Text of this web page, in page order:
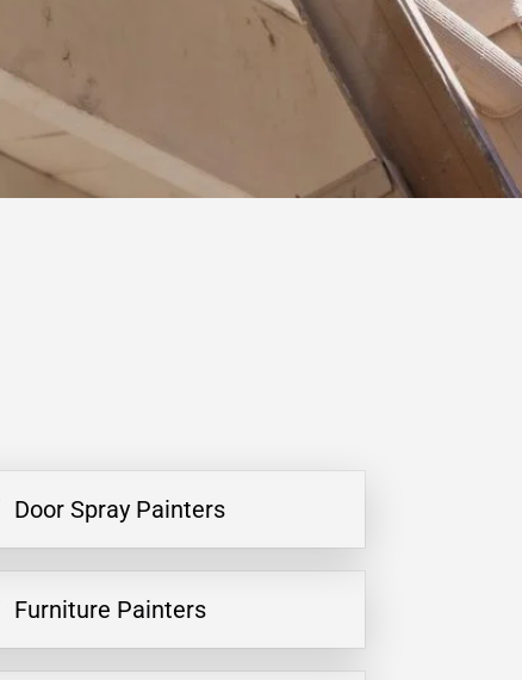
Door Spray Painters
Furniture Painters